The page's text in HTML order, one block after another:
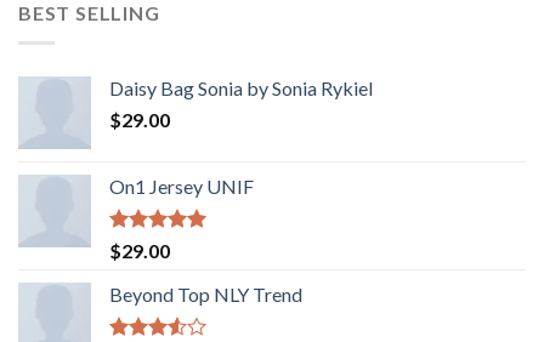
BEST SELLING
Daisy Bag Sonia by Sonia Rykiel
$29.00
On1 Jersey UNIF
Rated5.00
out of 5
$29.00
Beyond Top NLY Trend